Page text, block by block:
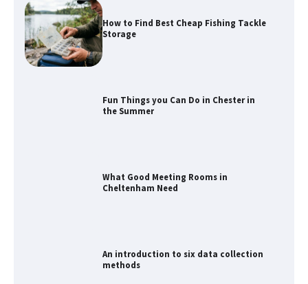
How to Find Best Cheap Fishing Tackle
Storage
Fun Things you Can Do in Chester in
the Summer
What Good Meeting Rooms in
Cheltenham Need
An introduction to six data collection
methods